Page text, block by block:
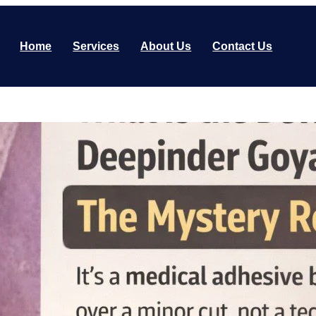
Home Services About Us Contact Us